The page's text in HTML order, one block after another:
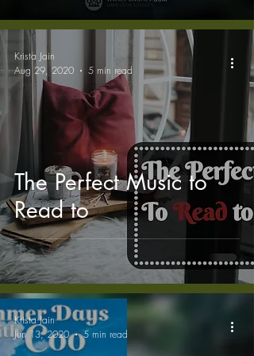
The Perfect Music to
Read to
Krista Jain
Aug 29, 2020
5 min read
Krista Jain
Jun 13, 2020
5 min read